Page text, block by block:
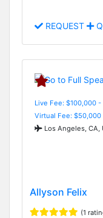
REQUEST
Live Fee: $100,000
Virtual Fee: $50,000
Los Angeles, CA,
Allyson Felix
(1